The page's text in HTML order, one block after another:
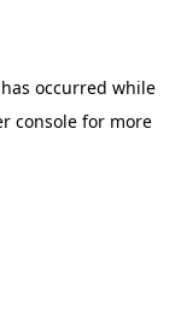
occurred while
consolefor more